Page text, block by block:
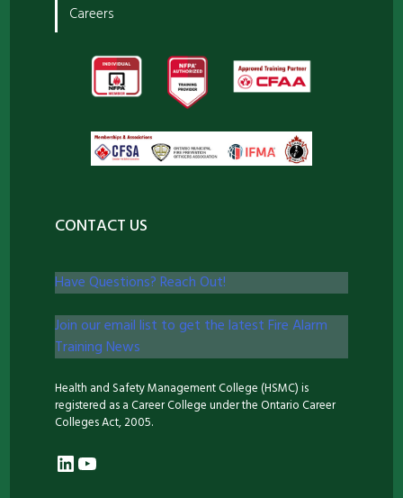
Careers
CONTACT US
Have Questions? Reach Out!
Join our email list to get the latest Fire Alarm
Training News
Health and Safety Management College (HSMC) is
registered as a Career College under the Ontario Career
Colleges Act, 2005.
LinkedIn
YouTube